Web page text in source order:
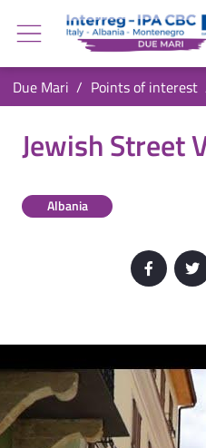
Go back to the homepage
Go to navigation menu
Go to search
Go to the footer
You are in:
Due Mari Points of interest
Jewish Street
Albania